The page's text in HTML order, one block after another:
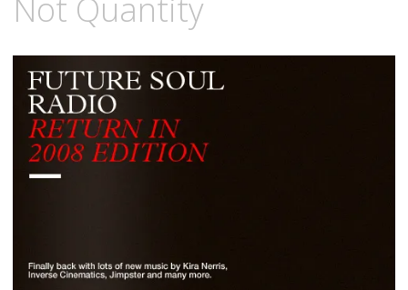
Not Quantity